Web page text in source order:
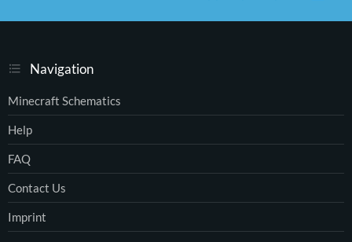
Navigation
Minecraft Schematics
Help
FAQ
Contact Us
Imprint
S